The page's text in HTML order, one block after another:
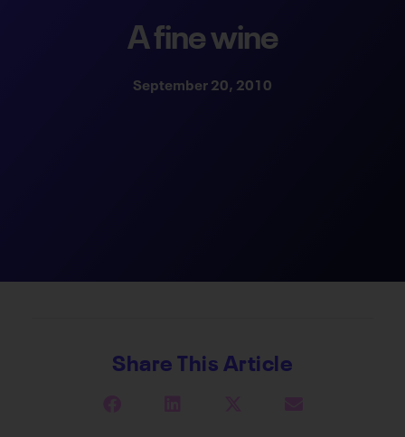
A fine wine
September 20, 2010
Share This Article